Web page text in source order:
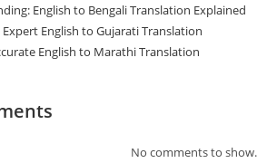
English to Bengali Translation Explained
English to Gujarati Translation
English to Marathi Translation
No comments to show.